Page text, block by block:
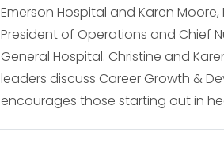
Emerson Hospital and Karen Moore,
President of Operations and Chief
General Hospital. Christine and
leaders discuss Career Growth &
encourages those starting out in